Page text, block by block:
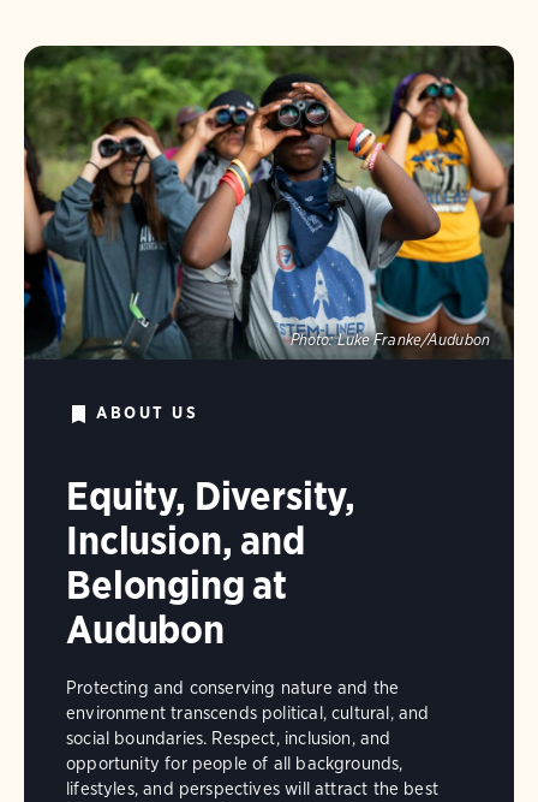
Photo: Luke Franke/Audubon
ABOUT US
Equity, Diversity,
Inclusion, and
Belonging at
Audubon
Protecting and conserving nature and the
environment transcends political, cultural, and
social boundaries. Respect, inclusion, and
opportunity for people of all backgrounds,
lifestyles, and perspectives will attract the best